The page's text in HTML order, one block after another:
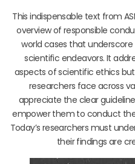
This indispensable text from
overview of responsible
world cases that
scientific endeavors. It
aspects of scientific ethics
researchers face across
appreciate the clear
empower them to conduct
Today’s researchers must
their findings are